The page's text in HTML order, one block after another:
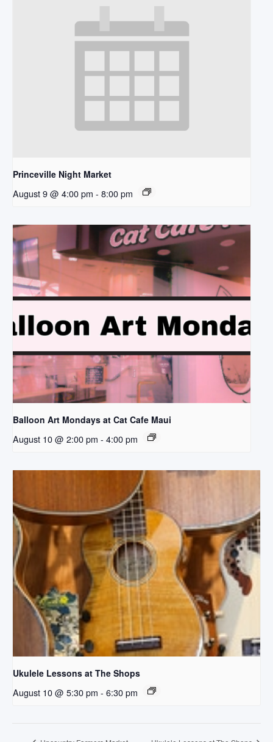
Princeville Night Market
August 9 @ 4:00 pm - 8:00 pm
Balloon Art Mondays at Cat Cafe Maui
August 10 @ 2:00 pm - 4:00 pm
Ukulele Lessons at The Shops
August 10 @ 5:30 pm - 6:30 pm